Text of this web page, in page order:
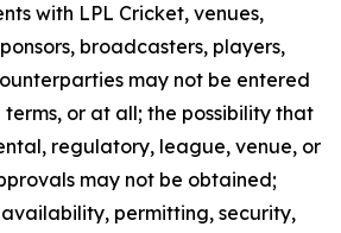
with LPL Cricket, venues,
broadcasters, players,
may not be entered
or at all; the possibility that
regulatory, league, venue, or
may not be obtained;
permitting, security,